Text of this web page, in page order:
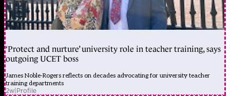
‘Protect and nurture’ university role in teacher training, says
outgoing UCET boss
James Noble-Rogers reflects on decades advocating for university teacher
training departments
2w|Profile